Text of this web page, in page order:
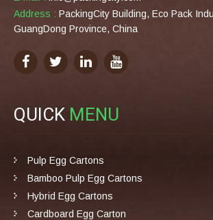
Address : PackingCity Building, Eco Pack
GuangDong Province, China
QUICK MENU
Pulp Egg Cartons
Bamboo Pulp Egg Cartons
Hybrid Egg Cartons
Cardboard Egg Carton